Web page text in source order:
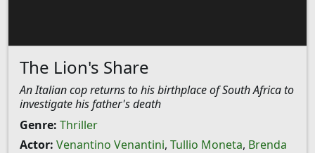
The Lion's Share
An Italian cop returns to his birthplace of South Africa to
investigate his father's death
Genre: Thriller
Actor: Venantino Venantini, Tullio Moneta, Brenda